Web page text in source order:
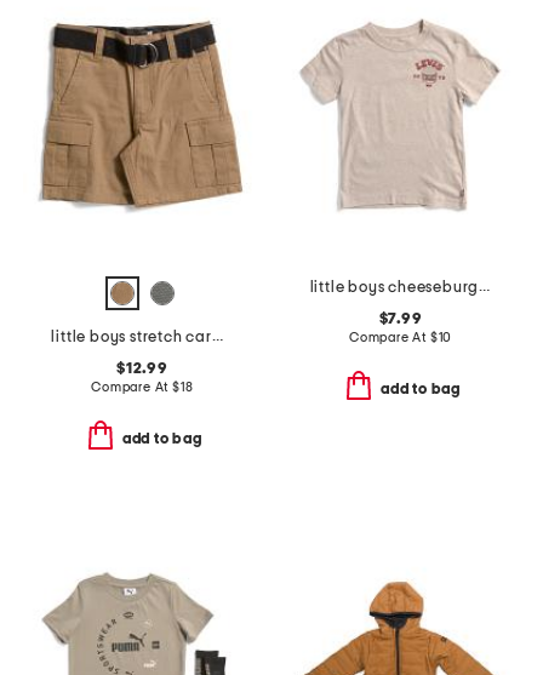
little boys stretch cargo shorts with belt
$12.99
Compare At $18
add to bag
little boys cheeseburger short sleeve tee
$7.99
Compare At $10
add to bag